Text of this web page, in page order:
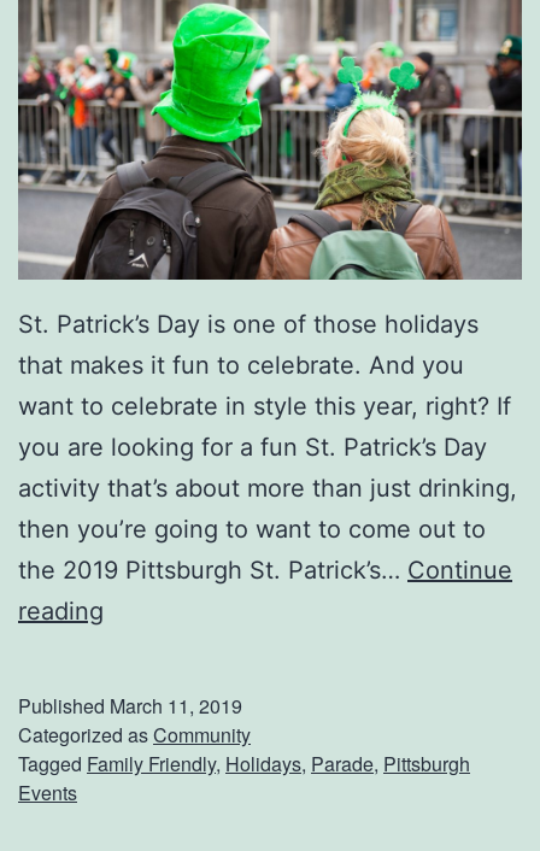
St. Patrick’s Day is one of those holidays
that makes it fun to celebrate. And you
want to celebrate in style this year, right? If
you are looking for a fun St. Patrick’s Day
activity that’s about more than just drinking,
then you’re going to want to come out to
the 2019 Pittsburgh St. Patrick’s… Continue
reading
t
e
n
Published March 11, 2019
Categorized asCommunity
Tagged Family Friendly, Holidays, Parade, Pittsburgh
Events